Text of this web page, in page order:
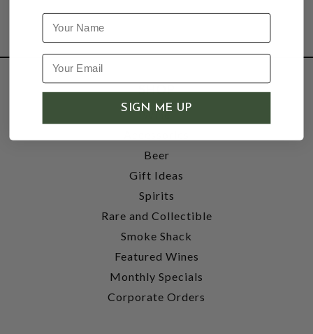
SHOP
Wine
Beer
Gift Ideas
Spirits
Rare and Collectible
Smoke Shack
Featured Wines
Monthly Specials
Corporate Orders
Name
SIGN ME UP